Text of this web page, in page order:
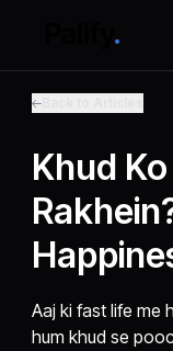
Khud
Aaj ki fast life me
hum khud se